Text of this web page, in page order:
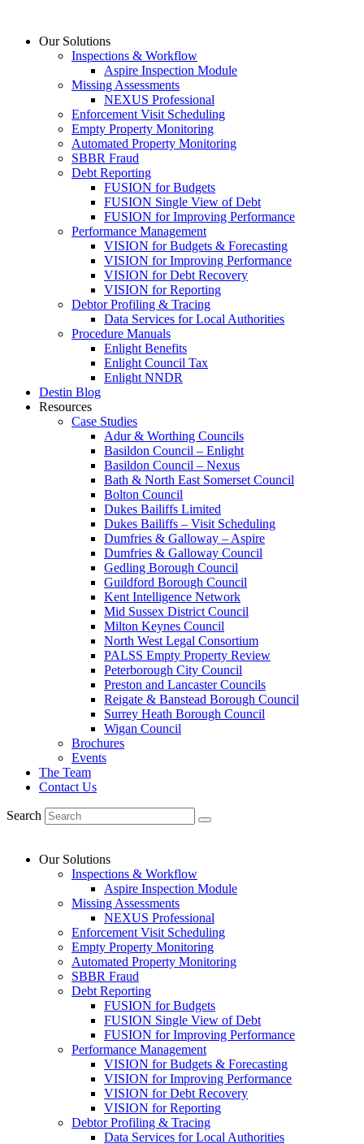
contentOur Solutions
Inspections & Workflow
Aspire Inspection Module
Missing Assessments
NEXUS Professional
Enforcement Visit Scheduling
Empty Property Monitoring
Automated Property Monitoring
SBBR Fraud
Debt Reporting
FUSION for Budgets
FUSION Single View of Debt
FUSION for Improving Performance
Performance Management
VISION for Budgets & Forecasting
VISION for Improving Performance
VISION for Debt Recovery
VISION for Reporting
Debtor Profiling & Tracing
Data Services for Local Authorities
Procedure Manuals
Enlight Benefits
Enlight Council Tax
Enlight NNDR
Destin Blog
Resources
Case Studies
Adur & Worthing Councils
Basildon Council – Enlight
Basildon Council – Nexus
Bath & North East Somerset Council
Bolton Council
Dukes Bailiffs Limited
Dukes Bailiffs – Visit Scheduling
Dumfries & Galloway – Aspire
Dumfries & Galloway Council
Gedling Borough Council
Guildford Borough Council
Kent Intelligence Network
Mid Sussex District Council
Milton Keynes Council
North West Legal Consortium
PALSS Empty Property Review
Peterborough City Council
Preston and Lancaster Councils
Reigate & Banstead Borough Council
Surrey Heath Borough Council
Wigan Council
Brochures
Events
The Team
Contact Us
Search
Our Solutions
Inspections & Workflow
Aspire Inspection Module
Missing Assessments
NEXUS Professional
Enforcement Visit Scheduling
Empty Property Monitoring
Automated Property Monitoring
SBBR Fraud
Debt Reporting
FUSION for Budgets
FUSION Single View of Debt
FUSION for Improving Performance
Performance Management
VISION for Budgets & Forecasting
VISION for Improving Performance
VISION for Debt Recovery
VISION for Reporting
Debtor Profiling & Tracing
Data Services for Local Authorities